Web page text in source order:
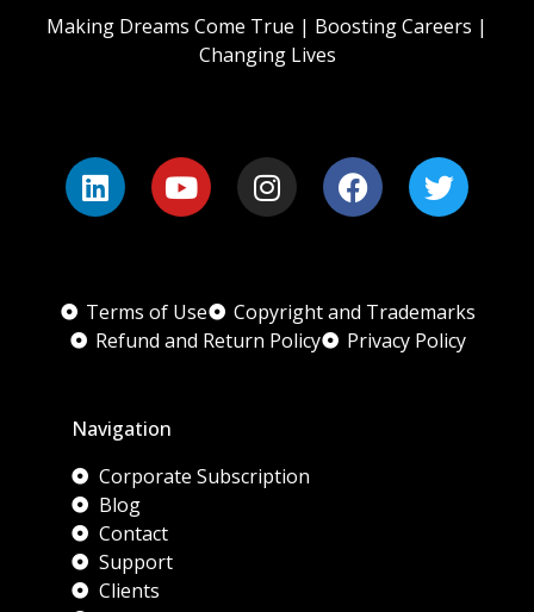
Making Dreams Come True | Boosting Careers |
Changing Lives
Terms of Use
Copyright and Trademarks
Refund and Return Policy
Privacy Policy
Navigation
Corporate Subscription
Blog
Contact
Support
Clients